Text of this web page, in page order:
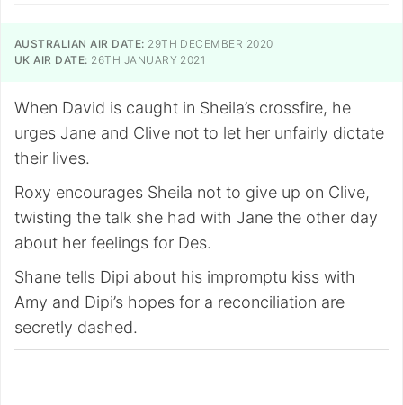
AUSTRALIAN AIR DATE: 29TH DECEMBER 2020
UK AIR DATE: 26TH JANUARY 2021
When David is caught in Sheila’s crossfire, he
urges Jane and Clive not to let her unfairly dictate
their lives.
Roxy encourages Sheila not to give up on Clive,
twisting the talk she had with Jane the other day
about her feelings for Des.
Shane tells Dipi about his impromptu kiss with
Amy and Dipi’s hopes for a reconciliation are
secretly dashed.